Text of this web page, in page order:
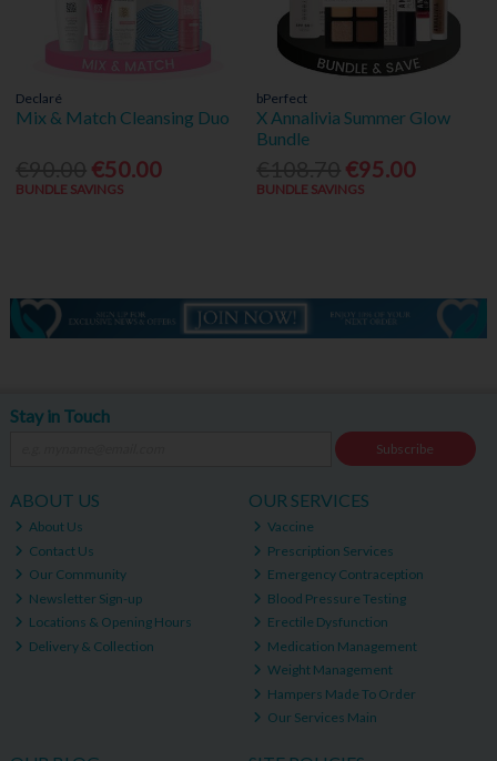
Declaré
Mix & Match Cleansing Duo
€50.00
BUNDLE SAVINGS
bPerfect
X Annalivia Summer Glow
Bundle
€95.00
BUNDLE SAVINGS
Stay in Touch
Subscribe
ABOUT US
About Us
Contact Us
Our Community
Newsletter Sign-up
Locations & Opening Hours
Delivery & Collection
OUR SERVICES
Vaccine
Prescription Services
Emergency Contraception
Blood Pressure Testing
Erectile Dysfunction
Medication Management
Weight Management
Hampers Made To Order
Our Services Main